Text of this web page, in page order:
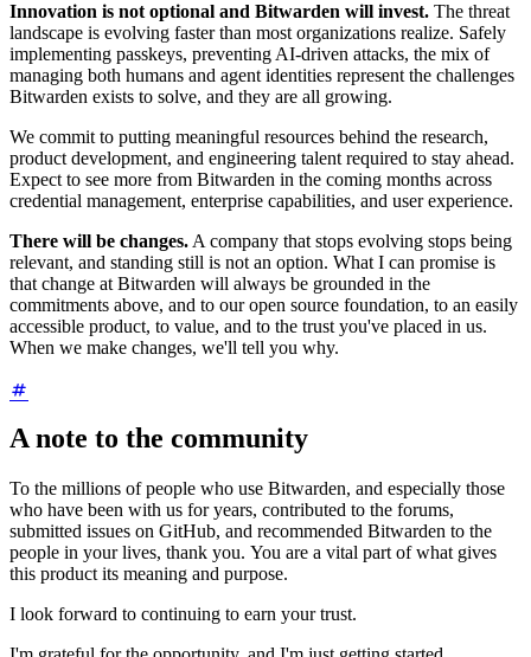
Innovation is not optional and Bitwarden will invest. The threat
landscape is evolving faster than most organizations realize. Safely
implementing passkeys, preventing AI-driven attacks, the mix of
managing both humans and agent identities represent the challenges
Bitwarden exists to solve, and they are all growing.
We commit to putting meaningful resources behind the research,
product development, and engineering talent required to stay ahead.
Expect to see more from Bitwarden in the coming months across
credential management, enterprise capabilities, and user experience.
There will be changes. A company that stops evolving stops being
relevant, and standing still is not an option. What I can promise is
that change at Bitwarden will always be grounded in the
commitments above, and to our open source foundation, to an easily
accessible product, to value, and to the trust you've placed in us.
When we make changes, we'll tell you why.
A note to the community
To the millions of people who use Bitwarden, and especially those
who have been with us for years, contributed to the forums,
submitted issues on GitHub, and recommended Bitwarden to the
people in your lives, thank you. You are a vital part of what gives
this product its meaning and purpose.
I look forward to continuing to earn your trust.